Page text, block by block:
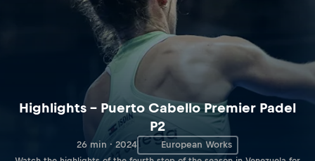
Highlights – Puerto Cabello Premier Padel
P2
26 min · 2024 European Works